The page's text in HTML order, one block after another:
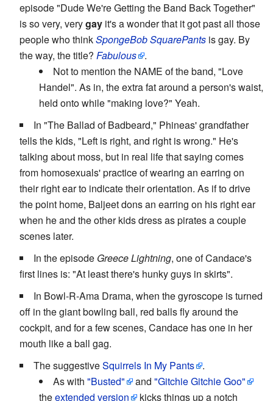
episode "Dude We're Getting the Band Back Together"
is so very, verygay it's a wonder that it got past all those
people who thinkSpongeBob SquarePants is gay. By
the way, the title? Fabulous
.
Not to mention the NAME of the band, "Love
Handel". As in, the extra fat around a person's waist,
held onto while "making love?" Yeah.
In "The Ballad of Badbeard," Phineas' grandfather
tells the kids, "Left is right, and right is wrong." He's
talking about moss, but in real life that saying comes
from homosexuals' practice of wearing an earring on
their right ear to indicate their orientation. As if to drive
the point home, Baljeet dons an earring on his right ear
when he and the other kids dress as pirates a couple
scenes later.
In the episode Greece Lightning, one of Candace's
first lines is: "At least there's hunky guys in skirts".
In Bowl-R-Ama Drama, when the gyroscope is turned
off in the giant bowling ball, red balls fly around the
cockpit, and for a few scenes, Candace has one in her
mouth like a ball gag.
The suggestiveSquirrels In My Pants
.
As with "Busted" and "Gitchie Gitchie Goo"
theextended version
kicks things up a notch